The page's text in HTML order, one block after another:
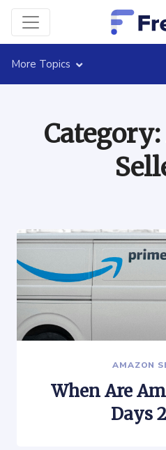
More Topics
Category:
AMAZON
When Are
Days